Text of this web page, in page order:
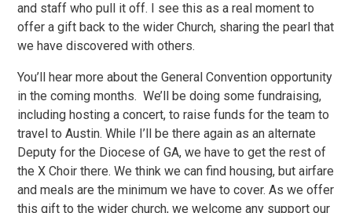
and staff who pull it off. I see this as a real moment to
offer a gift back to the wider Church, sharing the pearl that
we have discovered with others.
You’ll hear more about the General Convention opportunity
in the coming months. We’ll be doing some fundraising,
including hosting a concert, to raise funds for the team to
travel to Austin. While I’ll be there again as an alternate
Deputy for the Diocese of GA, we have to get the rest of
the X Choir there. We think we can find housing, but airfare
and meals are the minimum we have to cover. As we offer
this gift to the wider church, we welcome any support our